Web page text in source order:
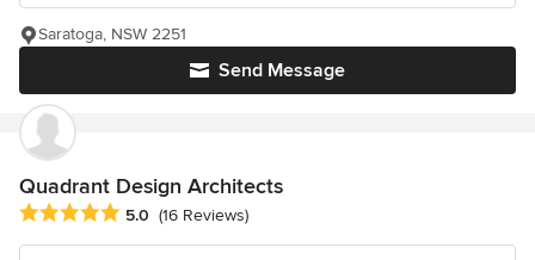
Send Message
Saratoga, NSW 2251
Quadrant Design Architects
Average rating: 5 out of 5 stars
5.0 (16 Reviews)